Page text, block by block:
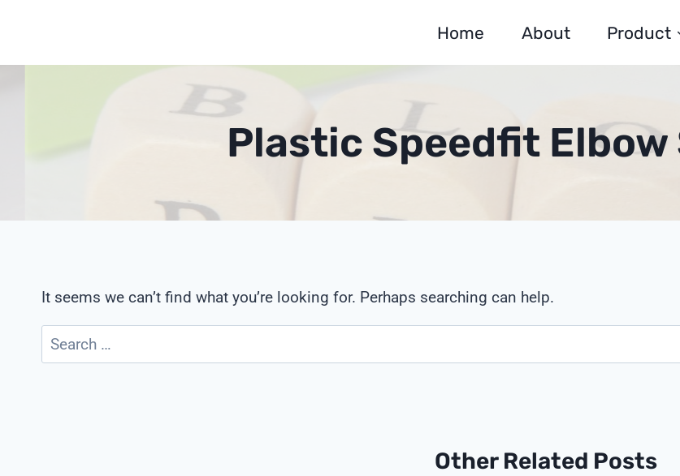
Home About Product
Plastic Speedfit
It seems we can’t find what you’re looking for. Perhaps searching can help.
Search
for:
Other Related Posts